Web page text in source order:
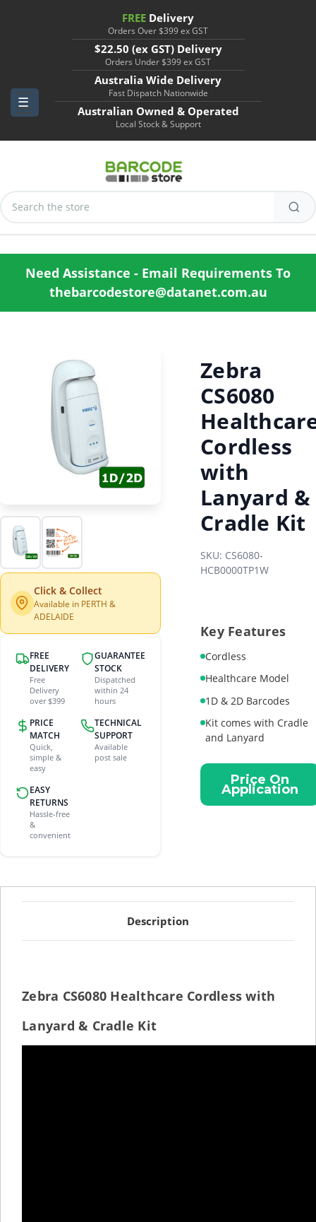
FREE Delivery
Orders Over $399 ex GST
$22.50 (ex GST) Delivery
Orders Under $399 ex GST
Australia Wide Delivery
Fast Dispatch Nationwide
Australian Owned & Operated
Local Stock & Support
Keyword:
Need Assistance - Email Requirements To
thebarcodestore@datanet.com.au
Click & Collect
Available in PERTH &
ADELAIDE
FREE
DELIVERY
Free
Delivery
over $399
GUARANTEE
STOCK
Dispatched
within 24
hours
PRICE
MATCH
Quick,
simple &
easy
TECHNICAL
SUPPORT
Available
post sale
EASY
RETURNS
Hassle-free
&
convenient
Zebra
CS6080
Cordless
with
Lanyard &
Cradle Kit
SKU: CS6080-
HCB0000TP1W
Key Features
Cordless
Healthcare Model
1D & 2D Barcodes
Kit comes with Cradle
and Lanyard
Current
Price On
Application
Description
Zebra CS6080 Healthcare Cordless with
Lanyard & Cradle Kit